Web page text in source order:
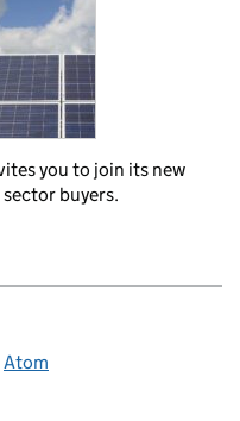
you to join its new
buyers.
Atom